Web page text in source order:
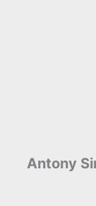
Antony